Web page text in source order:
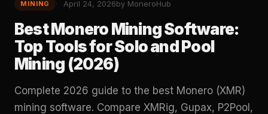
MINING April 24, 2026by MoneroHub
Best Monero Mining Software:
Top Tools for Solo and Pool
Mining (2026)
Complete 2026 guide to the best Monero (XMR)
mining software. Compare XMRig, Gupax, P2Pool,